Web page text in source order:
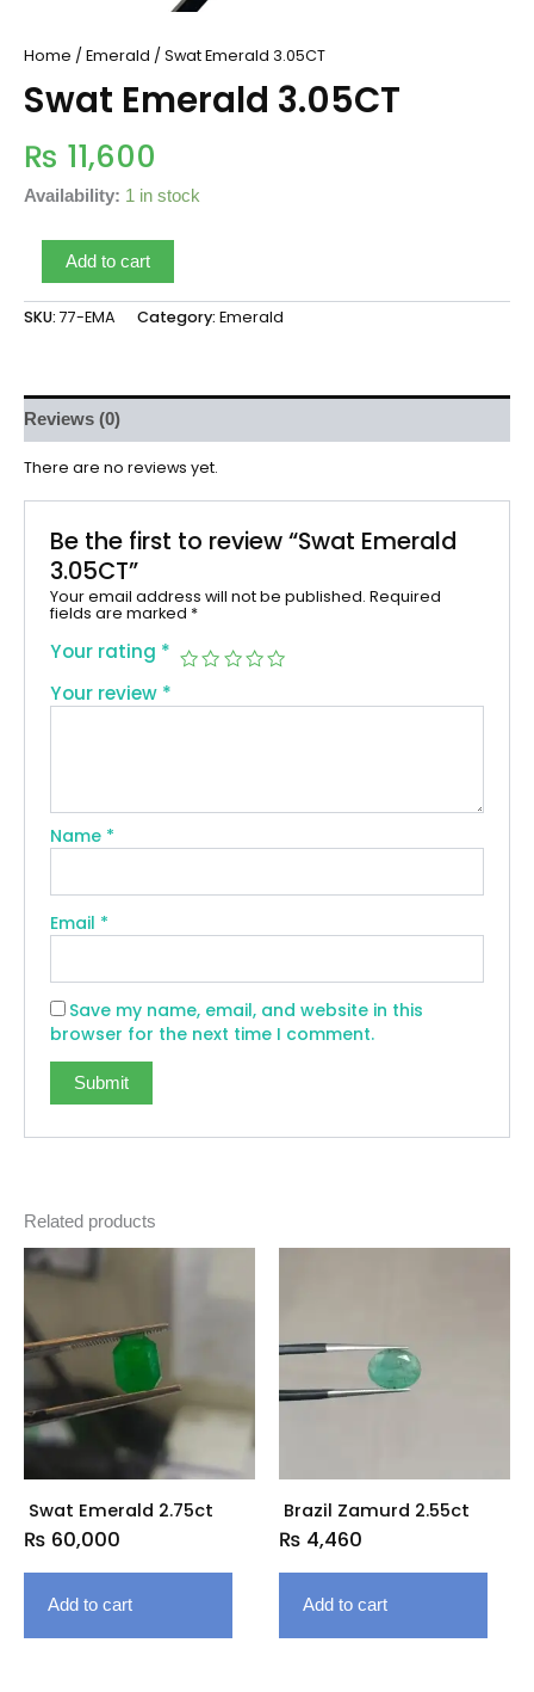
Home / Emerald / Swat Emerald 3.05CT
Swat Emerald 3.05CT
₨ 11,600
Availability: 1 in stock
Add to cart
SKU: 77-EMA Category: Emerald
Reviews (0)
There are no reviews yet.
Be the first to review “Swat Emerald
3.05CT”
Your email address will not be published. Required
fields are marked *
Your rating *
Your review *
Name *
Email *
Save my name, email, and website in this
browser for the next time I comment.
Related products
Swat Emerald 2.75ct
₨ 60,000
Add to cart
Brazil Zamurd 2.55ct
₨ 4,460
Add to cart